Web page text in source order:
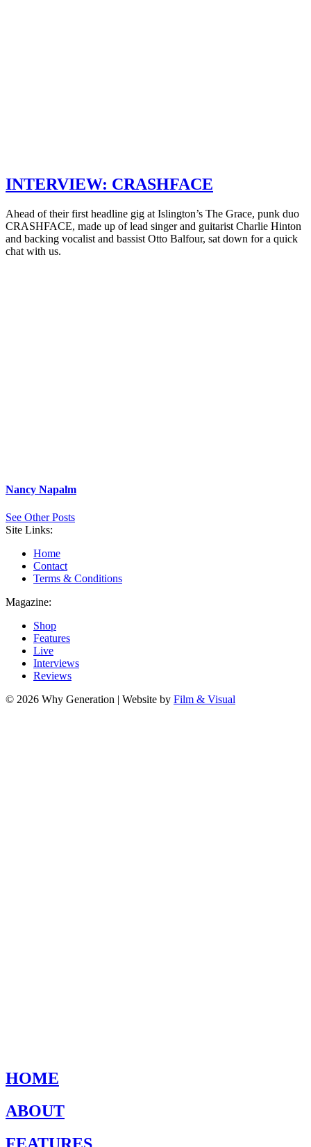
INTERVIEW: CRASHFACE
Ahead of their first headline gig at Islington’s The Grace, punk duo
CRASHFACE, made up of lead singer and guitarist Charlie Hinton
and backing vocalist and bassist Otto Balfour, sat down for a quick
chat with us.
Nancy Napalm
See Other Posts
Site Links:
Home
Contact
Terms & Conditions
Magazine:
Shop
Features
Live
Interviews
Reviews
© 2026 Why Generation | Website by Film & Visual
HOME
ABOUT